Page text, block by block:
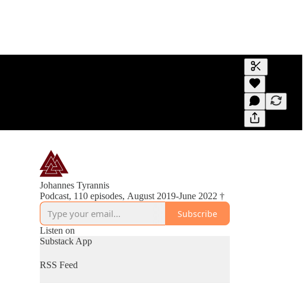
Generate
A transcript
editing.
Johannes Tyrannis
Podcast, 110 episodes, August 2019-June 2022 †
Subscribe
Listen on
Substack App
RSS Feed